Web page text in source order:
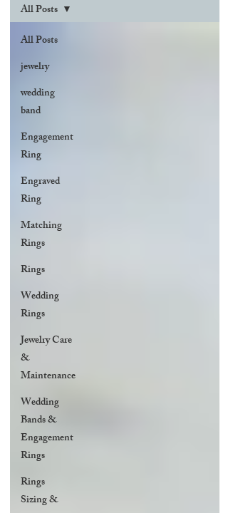
All Posts
jewelry
wedding
band
Engagement
Ring
Engraved
Ring
Matching
Rings
Rings
Wedding
Rings
Jewelry Care
&
Maintenance
Wedding
Bands &
Engagement
Rings
Rings
Sizing &
All Posts